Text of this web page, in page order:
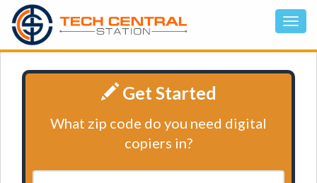
Get Started
What zip code do you need digital
copiers in?